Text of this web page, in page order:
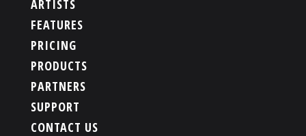
ARTISTS
FEATURES
PRICING
PRODUCTS
PARTNERS
SUPPORT
CONTACT US